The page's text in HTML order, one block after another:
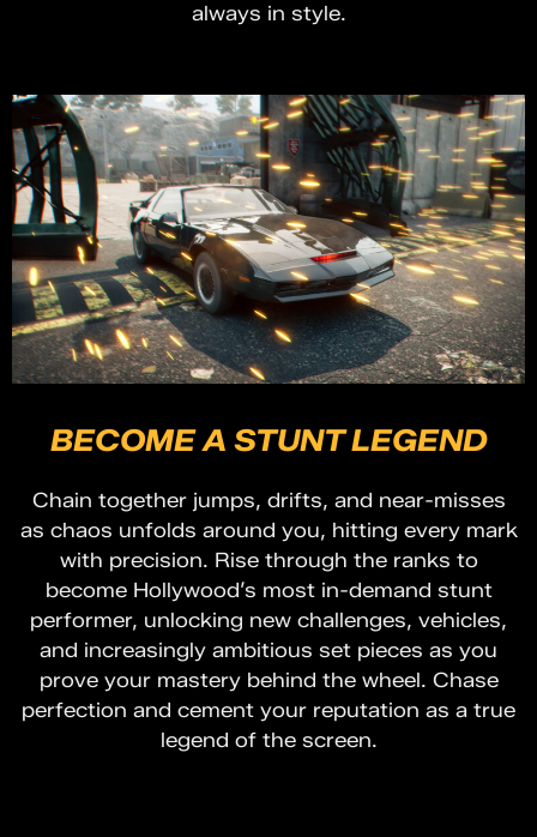
always in style.
BECOME A STUNT LEGEND
Chain together jumps, drifts, and near-misses
as chaos unfolds around you, hitting every mark
with precision. Rise through the ranks to
become Hollywood’s most in-demand stunt
performer, unlocking new challenges, vehicles,
and increasingly ambitious set pieces as you
prove your mastery behind the wheel. Chase
perfection and cement your reputation as a true
legend of the screen.